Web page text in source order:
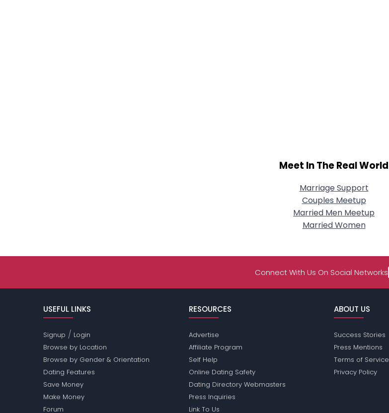
Meet In The Real World
Marriage Support
Couples Meetup
Married Men Meetup
Married Women
Connect With Us On Social Networks
USEFUL LINKS
Signup / Login
Browse by Location
Browse by Gender & Orientation
Dating Features
Save Money
Make Money
Forum
RESOURCES
Advertise
Affiliate Program
Self Help
Online Dating Safety
Dating Directory Webmasters
Press Inquiries
Link To Us
ABOUT US
Success Stories
Press Mentions
Terms of Service
Privacy Policy